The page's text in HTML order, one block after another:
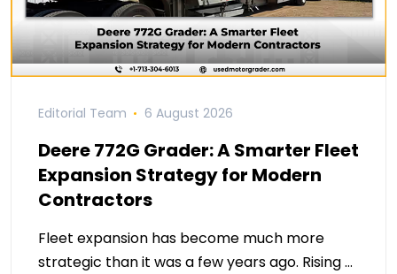
Editorial Team 6 August 2026
Deere 772G Grader: A Smarter Fleet
Expansion Strategy for Modern
Contractors
Fleet expansion has become much more
strategic than it was a few years ago. Rising …